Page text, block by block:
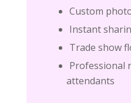
Custom
Instant
Trade show
Professional
attendants